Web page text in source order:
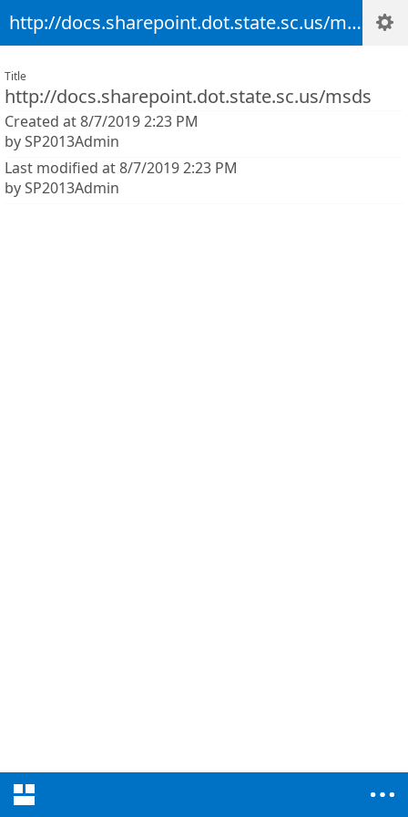
http://docs.sharepoint.dot.state.sc.us/msds
Title
http://docs.sharepoint.dot.state.sc.us/msds
Created at 8/7/2019 2:23 PM
by SP2013Admin
Last modified at 8/7/2019 2:23 PM
by SP2013Admin